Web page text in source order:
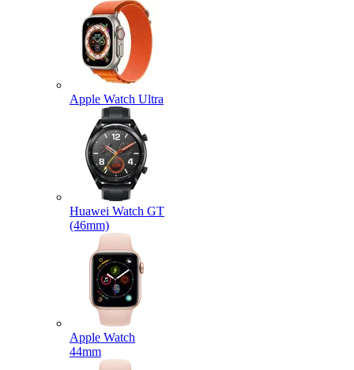
Apple Watch Ultra
Huawei Watch GT
(46mm)
Apple Watch
44mm